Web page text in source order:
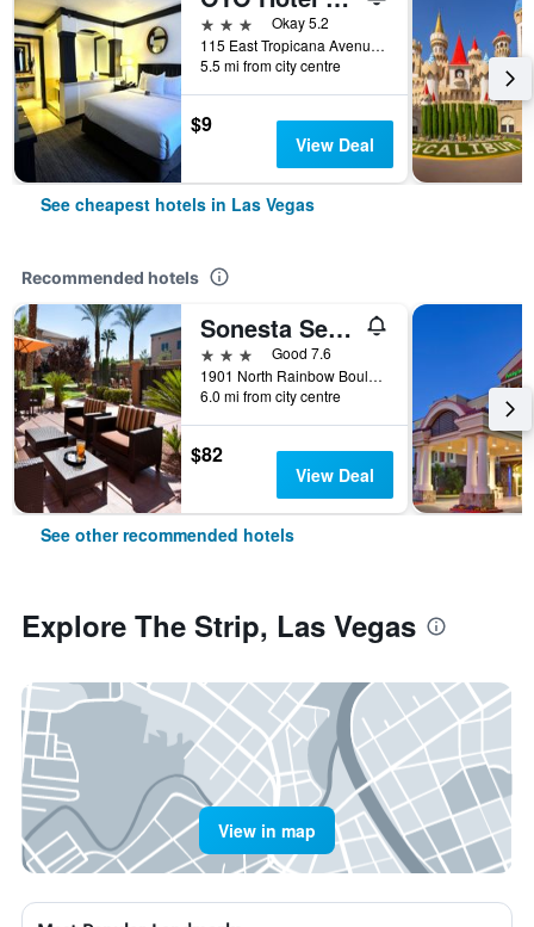
3 stars
Okay 5.2
115 East Tropicana Avenue, Las Vegas, NV, United States
5.5 mi from city centre
$9
View Deal
See cheapest hotels in Las Vegas
Recommended hotels
Sonesta Select Las Vegas Summerlin
3 stars
Good 7.6
1901 North Rainbow Boulevard, Las Vegas, NV, United States
6.0 mi from city centre
$82
View Deal
See other recommended hotels
Explore The Strip, Las Vegas
View in map